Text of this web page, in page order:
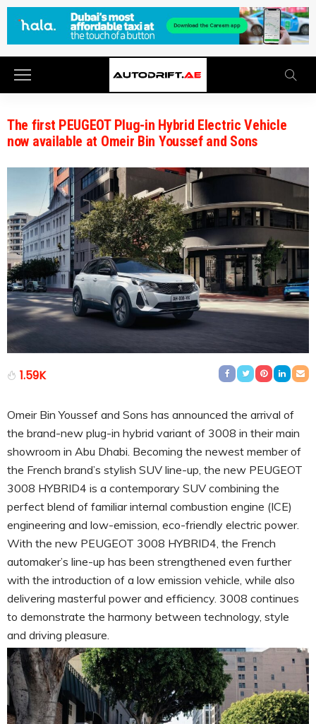
The first PEUGEOT Plug-in Hybrid Electric Vehicle
now available at Omeir Bin Youssef and Sons
1.59K
Omeir Bin Youssef and Sons has announced the arrival of
the brand-new plug-in hybrid variant of 3008 in their main
showroom in Abu Dhabi. Becoming the newest member of
the French brand’s stylish SUV line-up, the new PEUGEOT
3008 HYBRID4 is a contemporary SUV combining the
perfect blend of familiar internal combustion engine (ICE)
engineering and low-emission, eco-friendly electric power.
With the new PEUGEOT 3008 HYBRID4, the French
automaker’s line-up has been strengthened even further
with the introduction of a low emission vehicle, while also
delivering masterful power and efficiency. 3008 continues
to demonstrate the harmony between technology, style
and driving pleasure.